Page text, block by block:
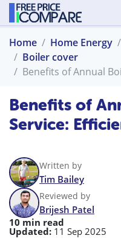
Home Home Energy
Boiler cover
Benefits of Annual
Benefits of
Service:
Written by
Tim Bailey
Reviewed by
Brijesh Patel
10 min read
Updated: 11 Sep 2025